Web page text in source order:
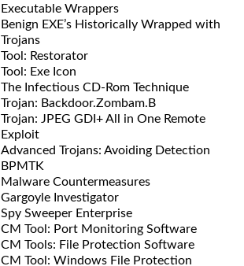
Executable Wrappers
Benign EXE’s Historically Wrapped with
Trojans
Tool: Restorator
Tool: Exe Icon
The Infectious CD-Rom Technique
Trojan: Backdoor.Zombam.B
Trojan: JPEG GDI+ All in One Remote
Exploit
Advanced Trojans: Avoiding Detection
BPMTK
Malware Countermeasures
Gargoyle Investigator
Spy Sweeper Enterprise
CM Tool: Port Monitoring Software
CM Tools: File Protection Software
CM Tool: Windows File Protection